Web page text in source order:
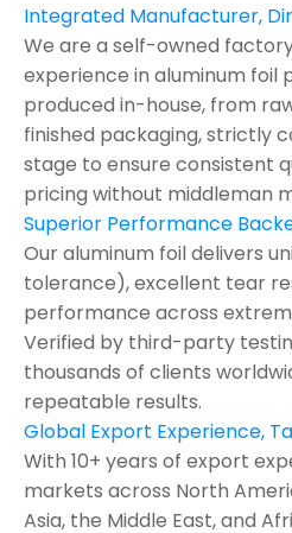
Integrated Manufacturer,
We are a self-owned
experience in aluminum foil
produced in-house, from
finished packaging, strictly
stage to ensure consistent
pricing without middleman
Superior Performance
Our aluminum foil delivers
tolerance), excellent tear
performance across
Verified by third-party
thousands of clients
repeatable results.
Global Export Experience,
With 10+ years of export
markets across North
Asia, the Middle East, and